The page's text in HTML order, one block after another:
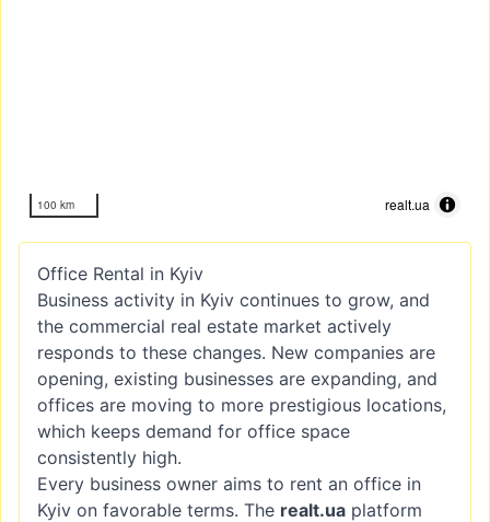
100 km realt.ua
Office Rental in Kyiv
Business activity in Kyiv continues to grow, and
the commercial real estate market actively
responds to these changes. New companies are
opening, existing businesses are expanding, and
offices are moving to more prestigious locations,
which keeps demand for office space
consistently high.
Every business owner aims to rent an office in
Kyiv on favorable terms. The realt.ua platform